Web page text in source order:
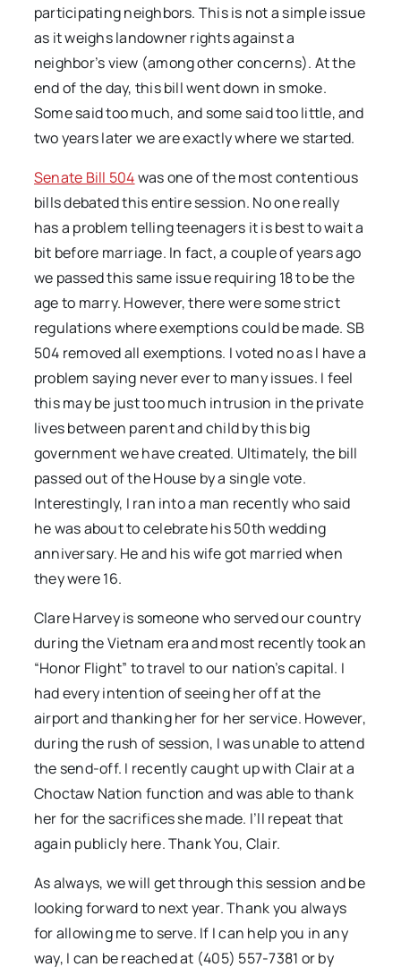
participating neighbors. This is not a simple issue
as it weighs landowner rights against a
neighbor’s view (among other concerns). At the
end of the day, this bill went down in smoke.
Some said too much, and some said too little, and
two years later we are exactly where we started.
Senate Bill 504was one of the most contentious
bills debated this entire session. No one really
has a problem telling teenagers it is best to wait a
bit before marriage. In fact, a couple of years ago
we passed this same issue requiring 18 to be the
age to marry. However, there were some strict
regulations where exemptions could be made. SB
504 removed all exemptions. I voted no as I have a
problem saying never ever to many issues. I feel
this may be just too much intrusion in the private
lives between parent and child by this big
government we have created. Ultimately, the bill
passed out of the House by a single vote.
Interestingly, I ran into a man recently who said
he was about to celebrate his 50th wedding
anniversary. He and his wife got married when
they were 16.
Clare Harvey is someone who served our country
during the Vietnam era and most recently took an
“Honor Flight” to travel to our nation’s capital. I
had every intention of seeing her off at the
airport and thanking her for her service. However,
during the rush of session, I was unable to attend
the send-off. I recently caught up with Clair at a
Choctaw Nation function and was able to thank
her for the sacrifices she made. I’ll repeat that
again publicly here. Thank You, Clair.
As always, we will get through this session and be
looking forward to next year. Thank you always
for allowing me to serve. If I can help you in any
way, I can be reached at (405) 557-7381 or by